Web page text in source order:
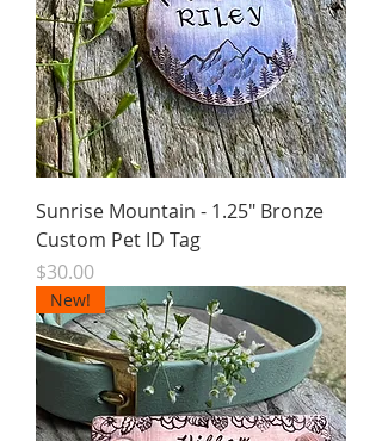
Sunrise Mountain - 1.25" Bronze
Custom Pet ID Tag
Price
$30.00
New!